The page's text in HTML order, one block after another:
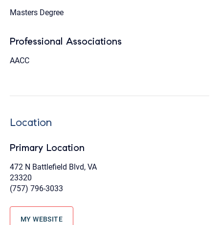
Masters Degree
Professional Associations
AACC
Location
Primary Location
472 N Battlefield Blvd, VA
23320
(757) 796-3033
MY WEBSITE